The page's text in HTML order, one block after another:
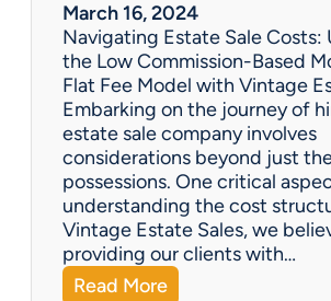
March 16, 2024
Navigating Estate Sale Costs:
the Low Commission-Based
Flat Fee Model with Vintage
Embarking on the journey of
estate sale company involves
considerations beyond just
possessions. One critical
understanding the cost
Vintage Estate Sales, we
providing our clients with…
Read More: